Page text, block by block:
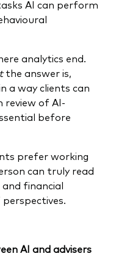
AI can perform
analytics end.
the answer is,
a way clients can
review of AI-
before
prefer working
can truly read
financial
perspectives.
AI and advisers